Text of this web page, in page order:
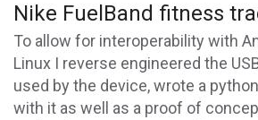
Nike FuelBand fitness
To allow for interoperability with
Linux I reverse engineered the
used by the device, wrote a
with it as well as a proof of